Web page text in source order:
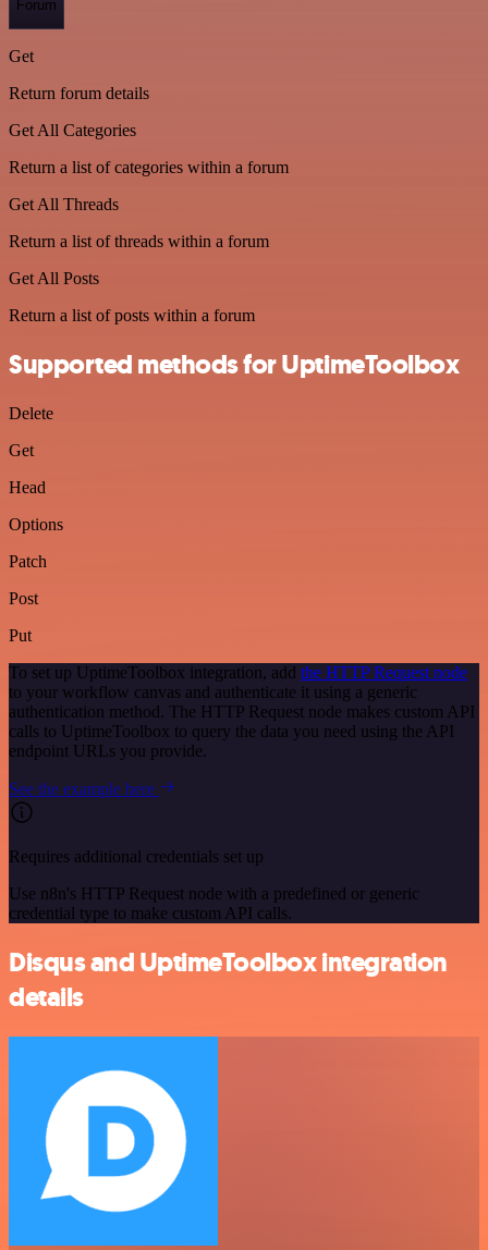
Forum
Get
Return forum details
Get All Categories
Return a list of categories within a forum
Get All Threads
Return a list of threads within a forum
Get All Posts
Return a list of posts within a forum
Supported methods for UptimeToolbox
Delete
Get
Head
Options
Patch
Post
Put
To set up UptimeToolbox integration, add the HTTP Request node
to your workflow canvas and authenticate it using a generic
authentication method. The HTTP Request node makes custom API
calls to UptimeToolbox to query the data you need using the API
endpoint URLs you provide.
See the example here
Requires additional credentials set up
Use n8n's HTTP Request node with a predefined or generic
credential type to make custom API calls.
Disqus and UptimeToolbox integration
details